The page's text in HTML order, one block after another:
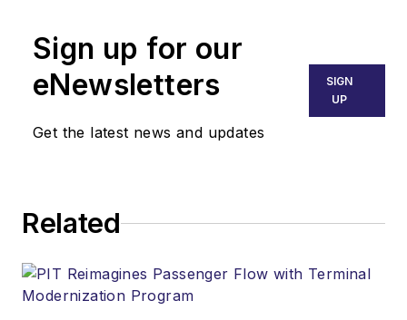
Sign up for our
eNewsletters
Get the latest news and updates
SIGN
UP
Related